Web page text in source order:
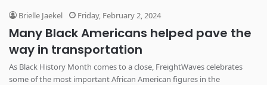
Brielle Jaekel Friday, February 2, 2024
Many Black Americans helped pave the
way in transportation
As Black History Month comes to a close, FreightWaves celebrates
some of the most important African American figures in the